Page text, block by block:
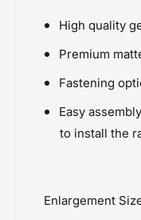
r
a
k
a
R
c
k
High quality
Premium
Fastening
Easy
to install the
Enlargement